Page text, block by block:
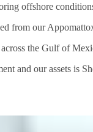
offshore
from our
the Gulf of
and our assets is